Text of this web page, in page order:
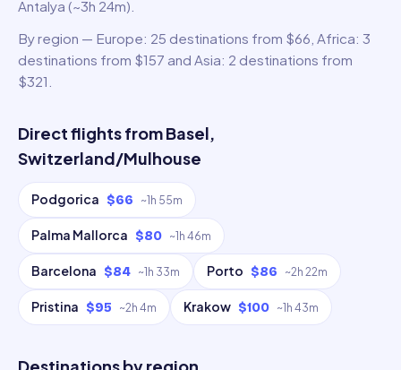
Antalya (~3h 24m).
By region — Europe: 25 destinations from $66, Africa: 3
destinations from $157 and Asia: 2 destinations from
$321.
Direct flights fromBasel,
Switzerland/Mulhouse
Podgorica $66 ~1h 55m
Palma Mallorca $80 ~1h 46m
Barcelona $84 ~1h 33m Porto $86 ~2h 22m
Pristina $95 ~2h 4m Krakow $100 ~1h 43m